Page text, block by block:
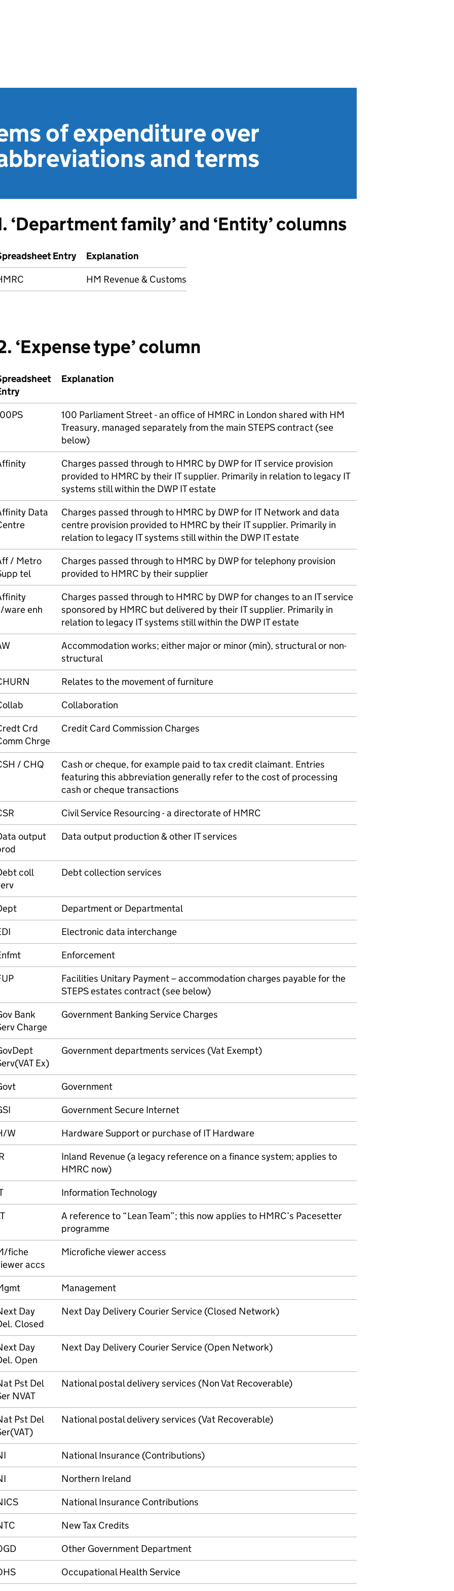
of expenditure over
and terms
‘Department family’ and ‘Entity’ columns
Entry
Explanation
HM Revenue & Customs
‘Expense type’ column
Explanation
100 Parliament Street - an office ofHMRC in London shared with HM
Treasury, managed separately from the main STEPS contract (see
below)
Charges passed through to HMRC by DWPfor IT service provision
provided to HMRC by their IT supplier. Primarily in relation to legacy IT
systems still within the DWPIT estate
Data
Charges passed through to HMRC by DWPfor IT Network and data
centre provision provided to HMRC by their IT supplier. Primarily in
relation to legacy IT systems still within the DWPIT estate
/ Metro
tel
Charges passed through to HMRC by DWPfor telephony provision
provided to HMRC by their supplier
ware enh
Charges passed through to HMRC by DWPfor changes to an IT service
sponsored by HMRC but delivered by their IT supplier. Primarily in
relation to legacy IT systems still within the DWPIT estate
Accommodation works; either major or minor (min), structural or non-
structural
Relates to the movement of furniture
Collaboration
Crd
Chrge
Credit Card Commission Charges
/ CHQ
Cash or cheque, for example paid to tax credit claimant. Entries
featuring this abbreviation generally refer to the cost of processing
cash or cheque transactions
Civil Service Resourcing - a directorate ofHMRC
output
Data output production & other IT services
coll
Debt collection services
Department or Departmental
Electronic data interchange
Enforcement
Facilities Unitary Payment – accommodation charges payable for the
STEPS estates contract (see below)
Bank
Charge
Government Banking Service Charges
Ex)
Government departments services (Vat Exempt)
Government
Government Secure Internet
W
Hardware Support or purchase of IT Hardware
Inland Revenue (a legacy reference on a finance system; applies to
HMRC now)
Information Technology
A reference to “Lean Team”; this now applies to HMRC’s Pacesetter
programme
fiche
accs
Microfiche viewer access
Management
Day
Closed
Next Day Delivery Courier Service (Closed Network)
Day
Open
Next Day Delivery Courier Service (Open Network)
Pst Del
NVAT
National postal delivery services (Non Vat Recoverable)
Pst Del
National postal delivery services (Vat Recoverable)
National Insurance (Contributions)
Northern Ireland
National Insurance Contributions
New Tax Credits
Other Government Department
Occupational Health Service